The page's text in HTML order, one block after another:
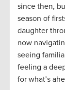
since then,
season of
daughter
now
seeing
feeling a
for what’s